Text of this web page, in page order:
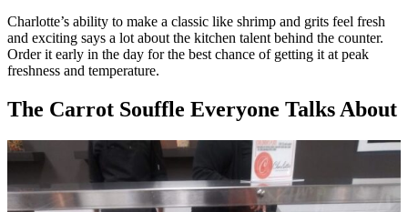
Charlotte’s ability to make a classic like shrimp and grits feel fresh
and exciting says a lot about the kitchen talent behind the counter.
Order it early in the day for the best chance of getting it at peak
freshness and temperature.
The Carrot Souffle Everyone Talks About